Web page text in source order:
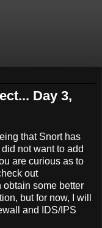
Day 3,
that Snort has
not want to add
are curious as to
out
obtain some better
but for now, I will
and IDS/IPS